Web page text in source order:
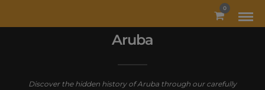
0
Aruba
Discover the hidden history of Aruba through our carefully